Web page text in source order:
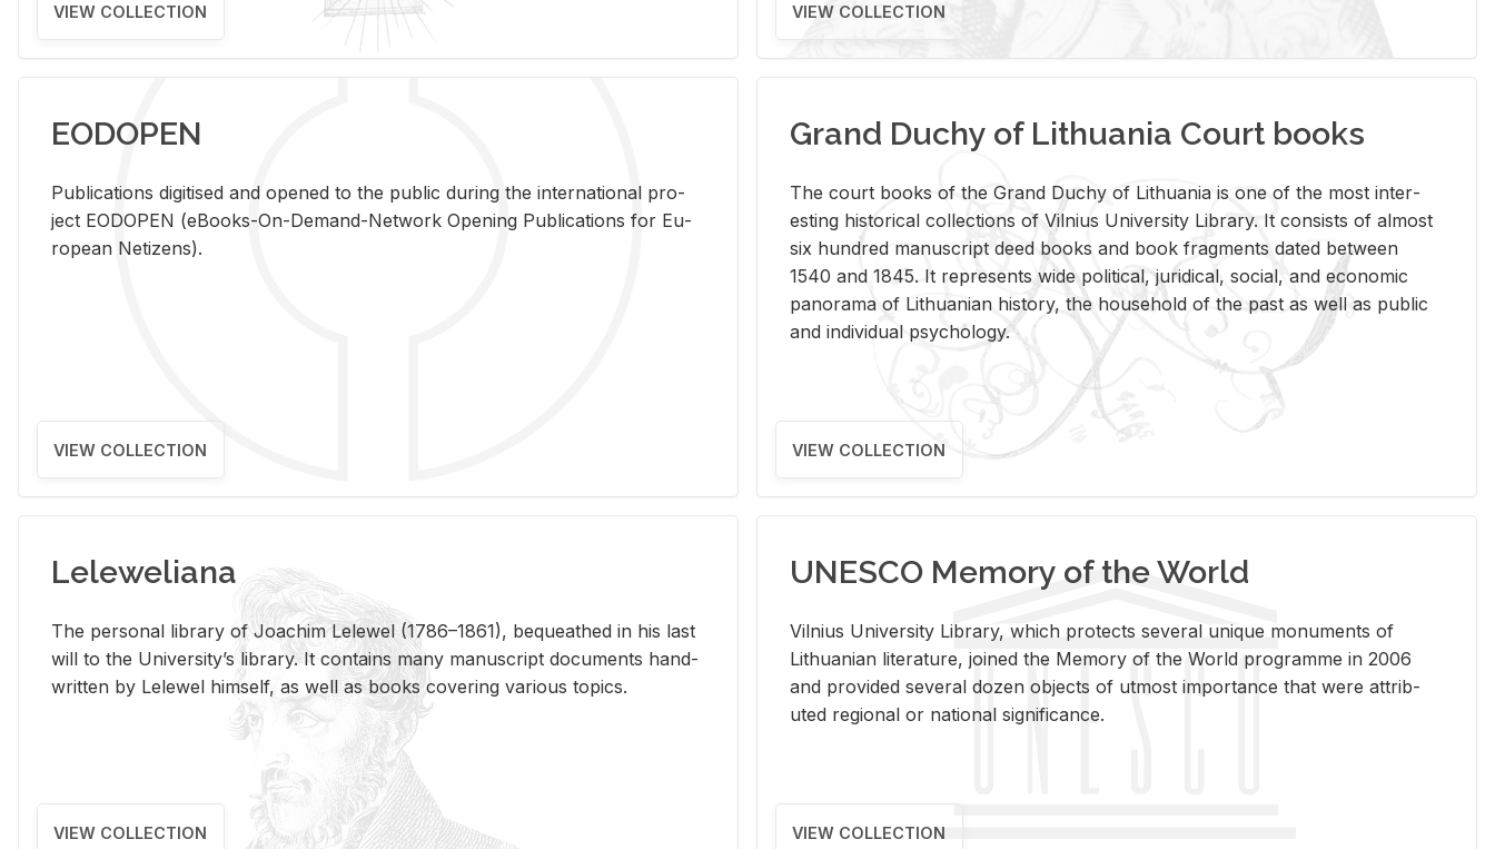
VIEW COLLECTION VIEW COLLECTION
EODOPEN
Pub­li­ca­tions digi­tised and opened to the pub­lic dur­ing the in­ter­na­tional pro­
ject EODOPEN (eBooks-On-De­mand-Net­work Open­ing Pub­li­ca­tions for Eu­
ro­pean Ne­ti­zens).
VIEW COLLECTION
Grand Duchy of Lithuania Court books
The court books of the Grand Duchy of Lithua­nia is one of the most in­ter­
est­ing his­tor­i­cal col­lec­tions of Vil­nius Uni­ver­sity Li­brary. It con­sists of al­most
six hun­dred man­u­script deed books and book frag­ments dated be­tween
1540 and 1845. It rep­re­sents wide po­lit­i­cal, ju­ridi­cal, so­cial, and eco­nomic
panorama of Lithuan­ian his­tory, the house­hold of the past as well as pub­lic
and in­di­vid­ual psy­chol­ogy.
VIEW COLLECTION
Leleweliana
The per­sonal li­brary of Joachim Lelewel (1786–1861), be­queathed in his last
will to the Uni­ver­si­ty’s li­brary. It con­tains many man­u­script doc­u­ments hand­
writ­ten by Lelewel him­self, as well as books cov­er­ing var­i­ous top­ics.
VIEW COLLECTION
UNESCO Memory of the World
Vil­nius Uni­ver­sity Li­brary, which pro­tects sev­eral unique mon­u­ments of
Lithuan­ian lit­er­a­ture, joined the Mem­ory of the World pro­gramme in 2006
and pro­vided sev­eral dozen ob­jects of ut­most im­por­tance that were at­trib­
uted re­gional or na­tional sig­nif­i­cance.
VIEW COLLECTION